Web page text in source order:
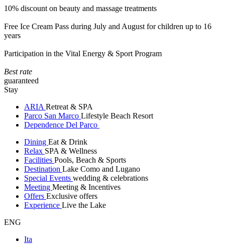
10% discount on beauty and massage treatments
Free Ice Cream Pass during July and August for children up to 16
years
Participation in the Vital Energy & Sport Program
Best rate
guaranteed
Stay
ARIA Retreat & SPA
Parco San Marco Lifestyle Beach Resort
Dependence Del Parco
Dining Eat & Drink
Relax SPA & Wellness
Facilities Pools, Beach & Sports
Destination Lake Como and Lugano
Special Events wedding & celebrations
Meeting Meeting & Incentives
Offers Exclusive offers
Experience Live the Lake
ENG
Ita